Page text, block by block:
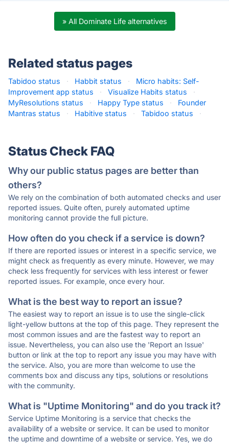
» All Dominate Life alternatives
Related status pages
Tabidoo status · Habbit status ·
Micro habits: Self-
Improvement app status
· Visualize Habits status
·
MyResolutions status
· Happy Type status ·
Founder
Mantras status
· Habitive status · Tabidoo status ·
Status Check FAQ
Why our public status pages are better than
others?
We rely on the combination of both automated checks and user
reported issues. Quite often, purely automated uptime
monitoring cannot provide the full picture.
How often do you check if a service is down?
If there are reported issues or interest in a specific service, we
might check as frequently as every minute. However, we may
check less frequently for services with less interest or fewer
reported issues. For example, once every hour.
What is the best way to report an issue?
The easiest way to report an issue is to use the single-click
light-yellow buttons at the top of this page. They represent the
most common issues and are the fastest way to report an
issue. Nevertheless, you can also use the 'Report an Issue'
button or link at the top to report any issue you may have with
the service. Also, you are more than welcome to use the
comments box and discuss any tips, solutions or resolutions
with the community.
What is "Uptime Monitoring" and do you track it?
Service Uptime Monitoring is a service that checks the
availability of a website or service. It can be used to monitor
the uptime and downtime of a website or service. Yes, we do